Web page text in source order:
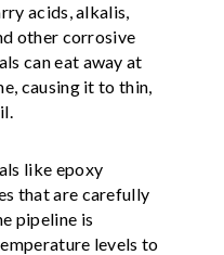
acids, alkalis,
other corrosive
can eat away at
causing it to thin,
like epoxy
that are carefully
pipeline is
levels to